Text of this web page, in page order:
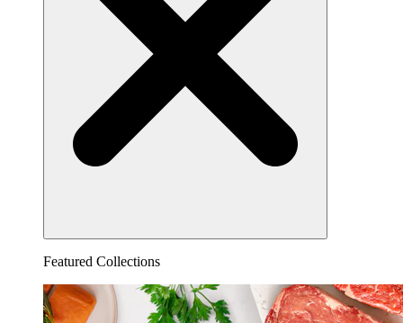
Featured Collections